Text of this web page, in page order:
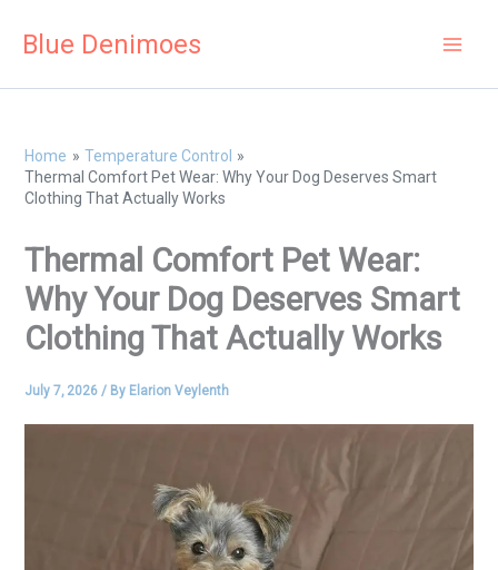
Blue Denimoes
Home
Temperature Control
Thermal Comfort Pet Wear: Why Your Dog Deserves Smart
Clothing That Actually Works
Thermal Comfort Pet Wear:
Why Your Dog Deserves Smart
Clothing That Actually Works
July 7, 2026/ By Elarion Veylenth